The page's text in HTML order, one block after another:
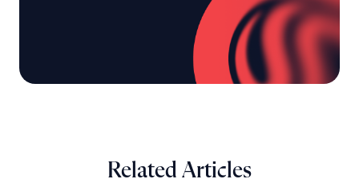
Related Articles